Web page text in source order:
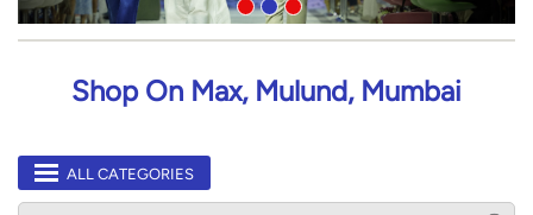
Shop On Max, Mulund, Mumbai
ALL CATEGORIES